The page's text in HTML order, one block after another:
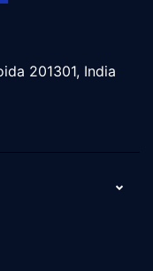
201301, India